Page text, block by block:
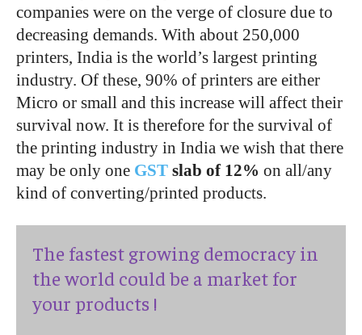
companies were on the verge of closure due to
decreasing demands. With about 250,000
printers, India is the world’s largest printing
industry. Of these, 90% of printers are either
Micro or small and this increase will affect their
survival now. It is therefore for the survival of
the printing industry in India we wish that there
may be only one GST slab of 12% on all/any
kind of converting/printed products.
The fastest growing democracy in
the world could be a market for
your products !